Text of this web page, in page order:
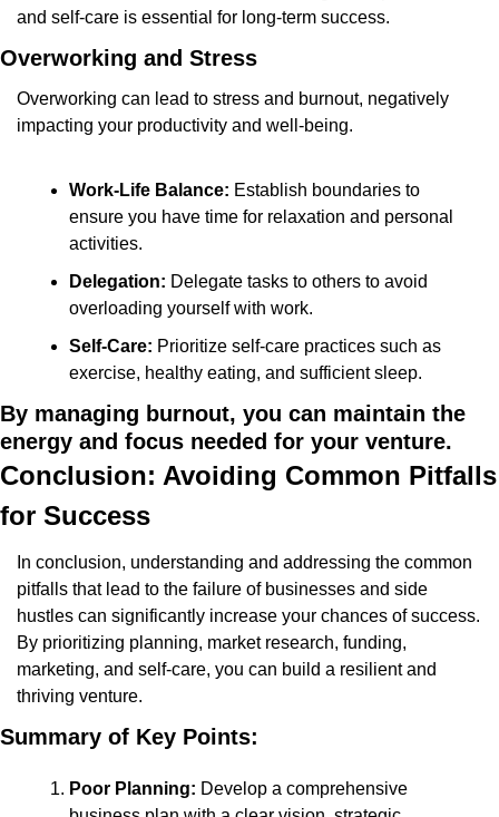
and self-care is essential for long-term success.
Overworking and Stress
Overworking can lead to stress and burnout, negatively
impacting your productivity and well-being.
Work-Life Balance: Establish boundaries to
ensure you have time for relaxation and personal
activities.
Delegation: Delegate tasks to others to avoid
overloading yourself with work.
Self-Care: Prioritize self-care practices such as
exercise, healthy eating, and sufficient sleep.
By managing burnout, you can maintain the
energy and focus needed for your venture.
Conclusion: Avoiding Common Pitfalls
for Success
In conclusion, understanding and addressing the common
pitfalls that lead to the failure of businesses and side
hustles can significantly increase your chances of success.
By prioritizing planning, market research, funding,
marketing, and self-care, you can build a resilient and
thriving venture.
Summary of Key Points:
Poor Planning: Develop a comprehensive